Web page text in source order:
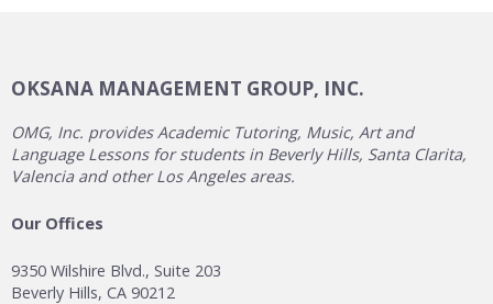
OKSANA MANAGEMENT GROUP, INC.
OMG, Inc. provides Academic Tutoring, Music, Art and
Language Lessons for students in Beverly Hills, Santa Clarita,
Valencia and other Los Angeles areas.
Our Offices
9350 Wilshire Blvd., Suite 203
Beverly Hills, CA 90212